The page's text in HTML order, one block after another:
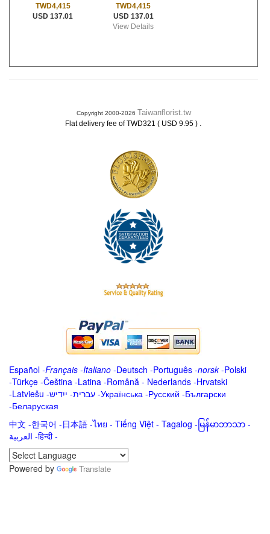
TWD4,415
USD 137.01
TWD4,415
USD 137.01
View Details
Copyright 2000-2026 Taiwanflorist.tw
Flat delivery fee of TWD321 ( USD 9.95 ) .
Español -Français -Italiano -Deutsch -Português -norsk-Polski
-Türkçe -Čeština -Latina -Română - Nederlands -Hrvatski
-Latviešu -ייִדיש -עברית -Українська -Русский -Български
-Беларуская
中文 -한국어 -日本語 -ไทย - Tiếng Việt - Tagalog - မြန်မာဘာသာ -
العربية -हिन्दी -
Powered by
Translate